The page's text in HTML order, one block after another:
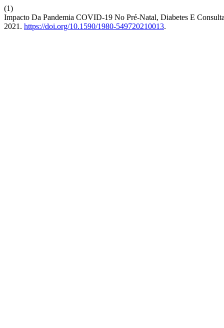
(1)
Impacto Da Pandemia COVID-19 No Pré-Natal, Diabetes E
2021. https://doi.org/10.1590/1980-549720210013.